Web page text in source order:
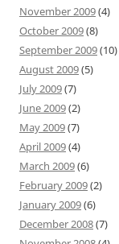
November 2009(4)
October 2009(8)
September 2009(10)
August 2009(5)
July 2009(7)
June 2009(2)
May 2009(7)
April 2009(4)
March 2009(6)
February 2009(2)
January 2009(6)
December 2008(7)